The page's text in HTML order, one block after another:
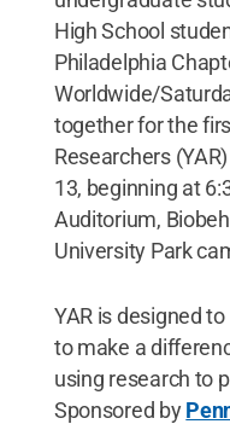
High School
Philadelphia
Worldwide/
together for the
Researchers
13, beginning at
Auditorium,
University Park
YAR is designed
to make a
using research to
Sponsored by